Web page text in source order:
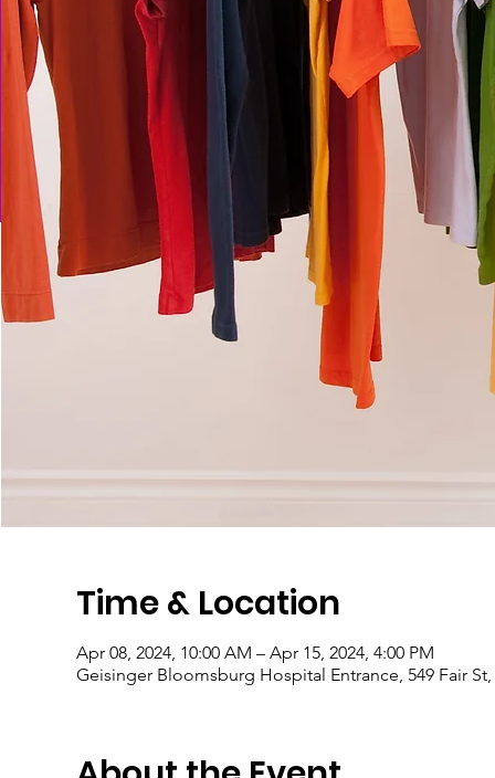
Time & Location
Apr 08, 2024, 10:00 AM – Apr 15, 2024, 4:00 PM
Geisinger Bloomsburg Hospital Entrance, 549 Fair